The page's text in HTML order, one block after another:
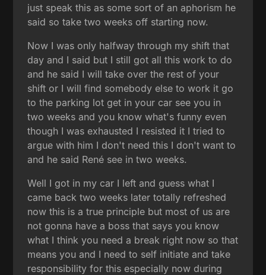
just speak this as some sort of an aphorism he
said so take two weeks off starting now.
Now I was only halfway through my shift that
day and I said but I still got all this work to do
and he said I will take over the rest of your
shift or I will find somebody else to work it go
to the parking lot get in your car see you in
two weeks and you know what's funny even
though I was exhausted I resisted it I tried to
argue with him I don't need this I don't want to
and he said René see in two weeks.
Well I got in my car I left and guess what I
came back two weeks later totally refreshed
now this is a true principle but most of us are
not gonna have a boss that says you know
what I think you need a break right now so that
means you and I need to self initiate and take
responsibility for this especially now during